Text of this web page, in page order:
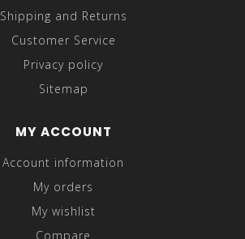
Shipping and Returns
Customer Service
Privacy policy
Sitemap
MY ACCOUNT
Account information
My orders
My wishlist
Compare